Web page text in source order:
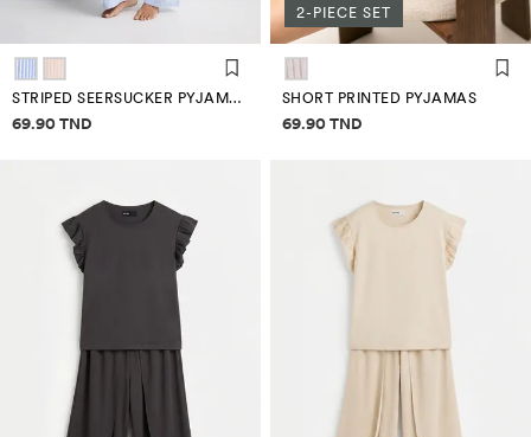
STRIPED SEERSUCKER PYJAMA BOTTOMS
Price information
69.90 TND
2-PIECE SET
SHORT PRINTED PYJAMAS
Price information
69.90 TND